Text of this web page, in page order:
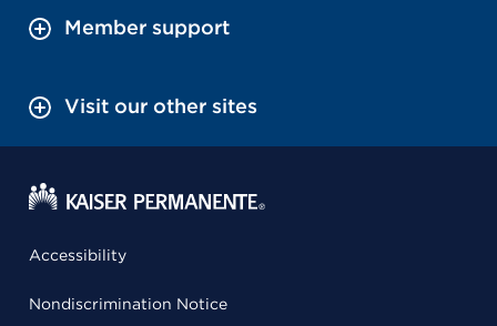
Member support
Visit our other sites
Accessibility
Nondiscrimination Notice